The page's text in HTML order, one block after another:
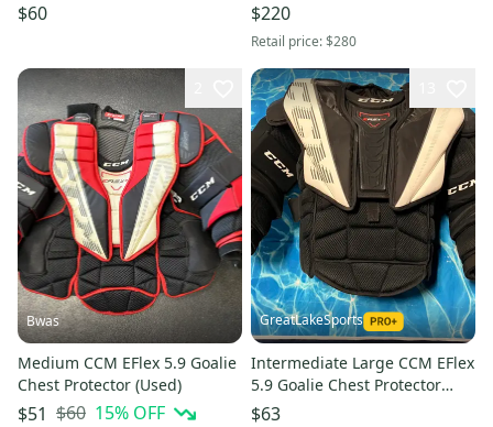
$60 $220
Retail price:$280
Bwas
Medium CCM EFlex 5.9 Goalie
Chest Protector (Used)
$51 $60 15% OFF
GreatLakeSports
Intermediate Large CCM EFlex
5.9 Goalie Chest Protector
(Used)
$63